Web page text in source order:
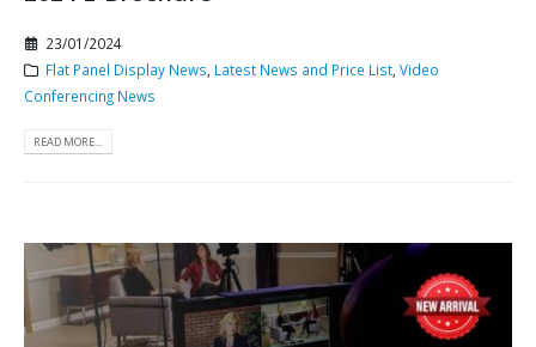
23/01/2024
Flat Panel Display News Latest News and Price List, Video
Conferencing News
READ MORE...